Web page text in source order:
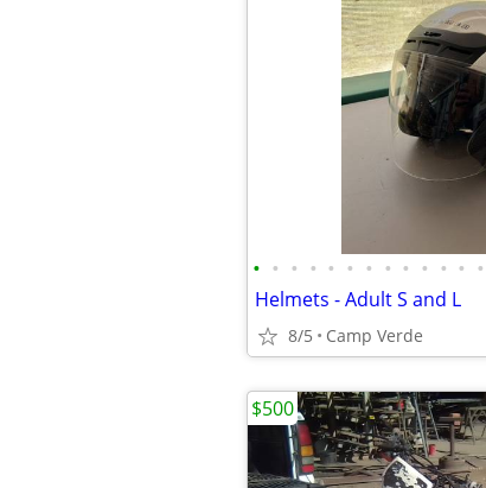
• • • • • • • • • • • • •
Helmets - Adult S and L
8/5 Camp Verde
$500